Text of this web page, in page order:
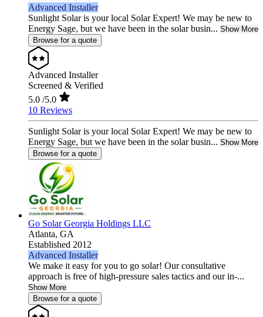
Advanced Installer
Sunlight Solar is your local Solar Expert! We may be new to
Energy Sage, but we have been in the solar busin... Show More
Browse for a quote
Advanced Installer
Screened & Verified
5.0 /5.0
10 Reviews
Sunlight Solar is your local Solar Expert! We may be new to
Energy Sage, but we have been in the solar busin... Show More
Browse for a quote
Go Solar Georgia Holdings LLC
Atlanta, GA
Established 2012
Advanced Installer
We make it easy for you to go solar! Our consultative
approach is free of high-pressure sales tactics and our in-...
Show More
Browse for a quote